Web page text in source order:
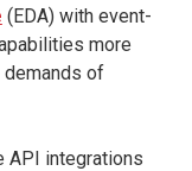
(EDA) with event-
more
demands of
API integrations